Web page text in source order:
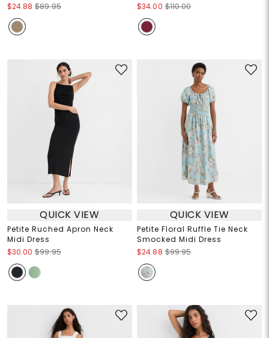
$24.88 $89.95
$34.00 $110.00
QUICK VIEW
Petite Ruched Apron Neck
Midi Dress
$30.00 $99.95
QUICK VIEW
Petite Floral Ruffle Tie Neck
Smocked Midi Dress
$24.88 $99.95